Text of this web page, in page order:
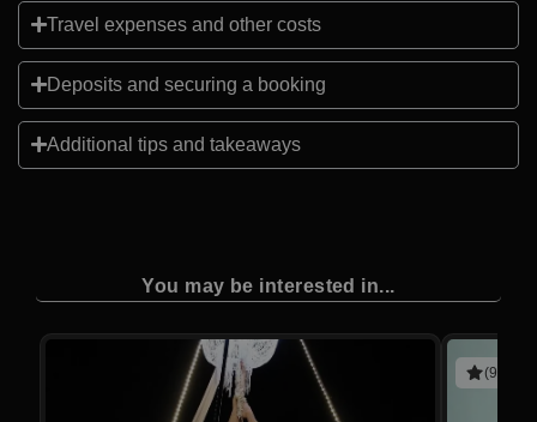
Travel expenses and other costs
Deposits and securing a booking
Additional tips and takeaways
You may be interested in...
(9